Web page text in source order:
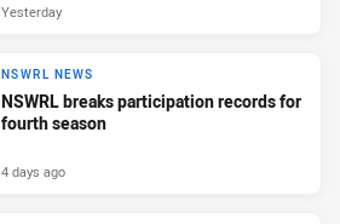
Yesterday
NSWRL NEWS
NSWRL breaks participation records for
fourth season
4 days ago